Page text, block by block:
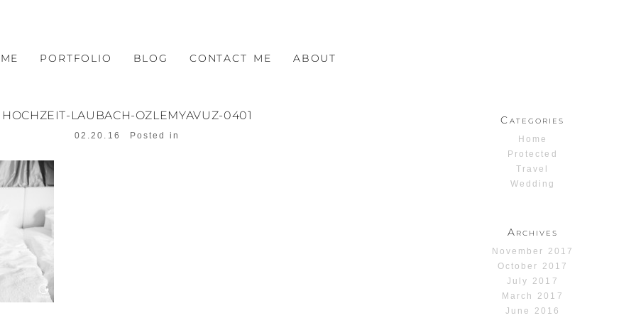
PORTFOLIO BLOG CONTACT ME ABOUT
HOCHZEIT-LAUBACH-OZLEMYAVUZ-0401
02.20.16 Posted in
Categories
Home
Protected
Travel
Wedding
Archives
November 2017
October 2017
July 2017
March 2017
June 2016